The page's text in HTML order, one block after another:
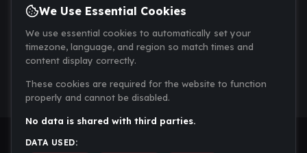
We Use Essential Cookies
We use essential cookies to automatically set your
timezone, language, and region so match times and
content display correctly.
These cookies are required for the website to function
properly and cannot be disabled.
No data is shared with third parties.
DATA USED: